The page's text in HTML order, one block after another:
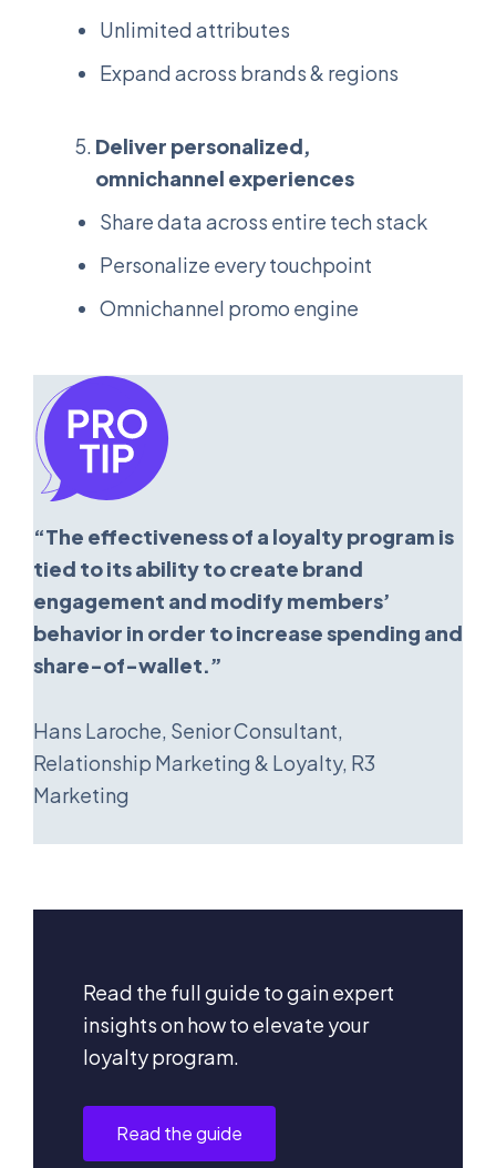
Unlimited attributes
Expand across brands & regions
Deliver personalized,
omnichannel experiences
Share data across entire tech stack
Personalize every touchpoint
Omnichannel promo engine
“The effectiveness of a loyalty program is
tied to its ability to create brand
engagement and modify members’
behavior in order to increase spending and
share-of-wallet.”
Hans Laroche, Senior Consultant,
Relationship Marketing & Loyalty, R3
Marketing
Read the full guide to gain expert
insights on how to elevate your
loyalty program.
Read the guide